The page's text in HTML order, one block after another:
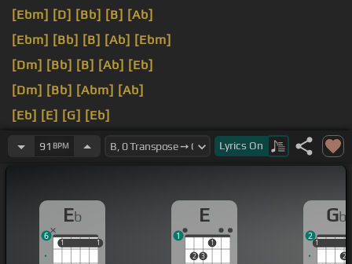
[Ebm] [D] [Bb] [B] [Ab]
[Ebm] [Bb] [B] [Ab] [Ebm]
[Dm] [Bb] [B] [Ab] [Eb]
[Dm] [Bb] [Abm] [Ab]
[Eb] [E] [G] [Eb]
[Eb]
91 BPM Lyrics On
Eb
1 1
1 1
6
E
2 3
1
1
Gb
1
2
1
2